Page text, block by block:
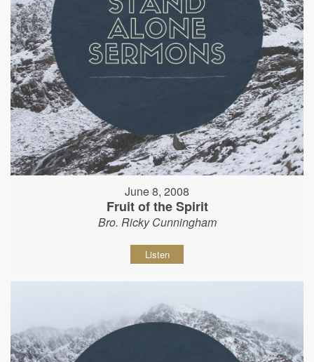
June 8, 2008
Fruit of the Spirit
Bro. Ricky Cunningham
Listen